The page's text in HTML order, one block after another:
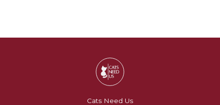
Cats Need Us